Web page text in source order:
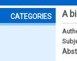
CATEGORIES A